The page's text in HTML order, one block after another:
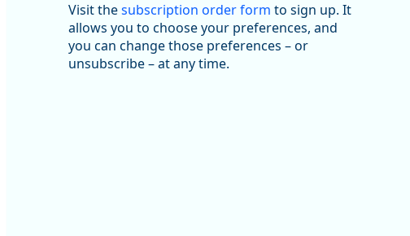
https://ow.ly/ZNf850ZwFPG
Visit thesubscription order form to sign up. It
allows you to choose your preferences, and
you can change those preferences – or
unsubscribe – at any time.